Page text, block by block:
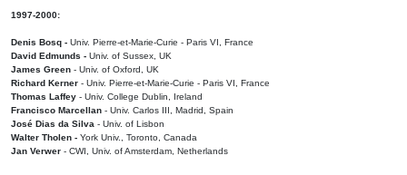
1997-2000:
Denis Bosq - Univ. Pierre-et-Marie-Curie - Paris VI, France
David Edmunds - Univ. of Sussex, UK
James Green - Univ. of Oxford, UK
Richard Kerner - Univ. Pierre-et-Marie-Curie - Paris VI, France
Thomas Laffey - Univ. College Dublin, Ireland
Francisco Marcellan - Univ. Carlos III, Madrid, Spain
José Dias da Silva - Univ. of Lisbon
Walter Tholen - York Univ., Toronto, Canada
Jan Verwer - CWI, Univ. of Amsterdam, Netherlands